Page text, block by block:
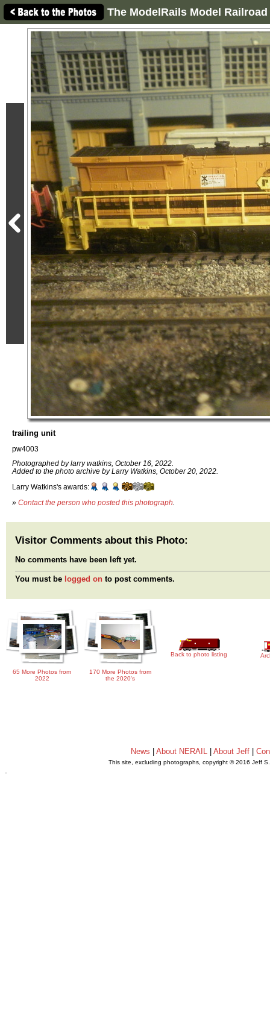
The ModelRails Model
trailing unit
pw4003
Photographed by larry watkins, October 16, 2022.
Added to the photo archive by Larry Watkins, October 20, 2022.
Larry Watkins's awards:
» Contact the person who posted this photograph
Visitor Comments about this Photo:
No comments have been left yet.
You must be logged on to post comments.
65 More Photos from
2022
170 More Photos from
the 2020's
Back to photo listing
News |About NERAIL |About Jeff |
This site, excluding photographs, copyright © 2016 Jeff